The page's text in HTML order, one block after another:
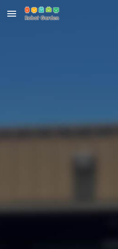
Skip to main content